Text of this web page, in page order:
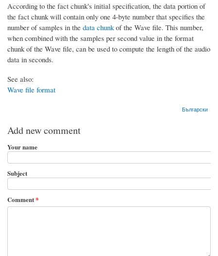
According to the fact chunk's initial specification, the data portion of
the fact chunk will contain only one 4-byte number that specifies the
number of samples in the data chunk of the Wave file. This number,
when combined with the samples per second value in the format
chunk of the Wave file, can be used to compute the length of the audio
data in seconds.
See also:
Wave file format
Български
Add new comment
Your name
Subject
Comment*